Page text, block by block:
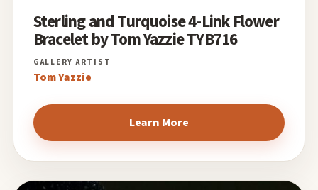
Sterling and Turquoise 4-Link Flower
Bracelet by Tom Yazzie TYB716
Tom Yazzie
Learn More